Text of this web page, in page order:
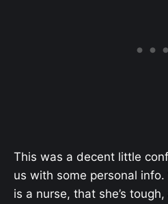
This was a decent little
us with some personal
is a nurse, that she’s